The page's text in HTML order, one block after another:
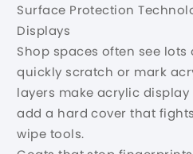
Surface Protection
Displays
Shop spaces often see
quickly scratch or mark
layers make acrylic display
add a hard cover that
wipe tools.